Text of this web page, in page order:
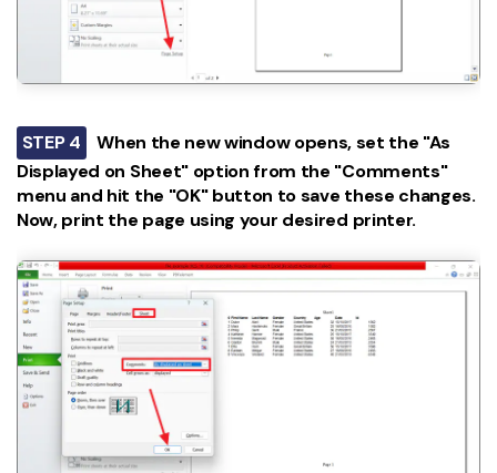
STEP 4
When the new window opens, set the "As
Displayed on Sheet" option from the "Comments"
menu and hit the "OK" button to save these changes.
Now, print the page using your desired printer.